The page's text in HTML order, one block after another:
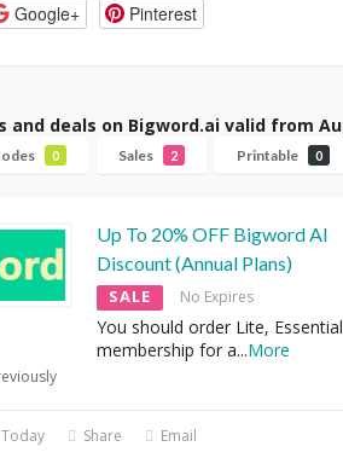
Google+ Pinterest
and deals on Bigword.ai valid from
0 Sales 2 Printable 0
Up To 20% OFF Bigword AI
Discount (Annual Plans)
SALE No Expires
You should order Lite,
membership for a...More
Share Email